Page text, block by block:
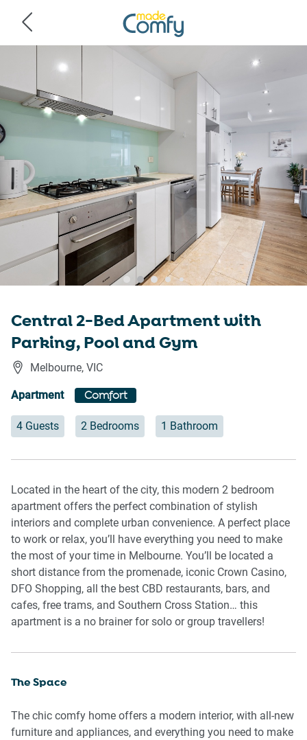
Central 2-Bed Apartment with
Parking, Pool and Gym
Melbourne, VIC
Apartment Comfort
4 Guests 2 Bedrooms 1 Bathroom
Located in the heart of the city, this modern 2 bedroom
apartment offers the perfect combination of stylish
interiors and complete urban convenience. A perfect place
to work or relax, you’ll have everything you need to make
the most of your time in Melbourne. You’ll be located a
short distance from the promenade, iconic Crown Casino,
DFO Shopping, all the best CBD restaurants, bars, and
cafes, free trams, and Southern Cross Station… this
apartment is a no brainer for solo or group travellers!
The Space
The chic comfy home offers a modern interior, with all-new
furniture and appliances, and everything you need to make